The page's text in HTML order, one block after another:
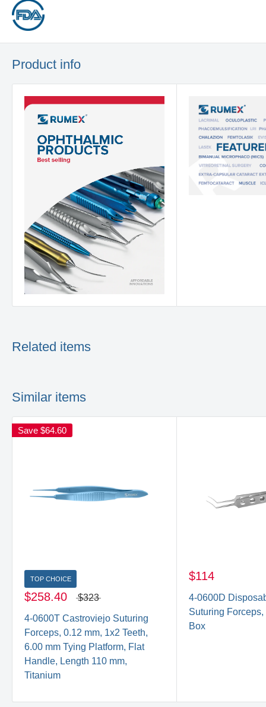
Product info
Related items
Similar items
Save $64.60
TOP CHOICE
$258.40 $323
4-0600T Castroviejo Suturing
Forceps, 0.12 mm, 1x2 Teeth,
6.00 mm Tying Platform, Flat
Handle, Length 110 mm,
Titanium
$114
4-0600D
Suturing Forceps,
Box